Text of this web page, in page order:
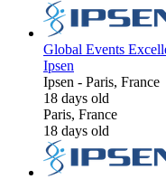
Global Events
Ipsen
Ipsen - Paris, France
18 days old
Paris, France
18 days old